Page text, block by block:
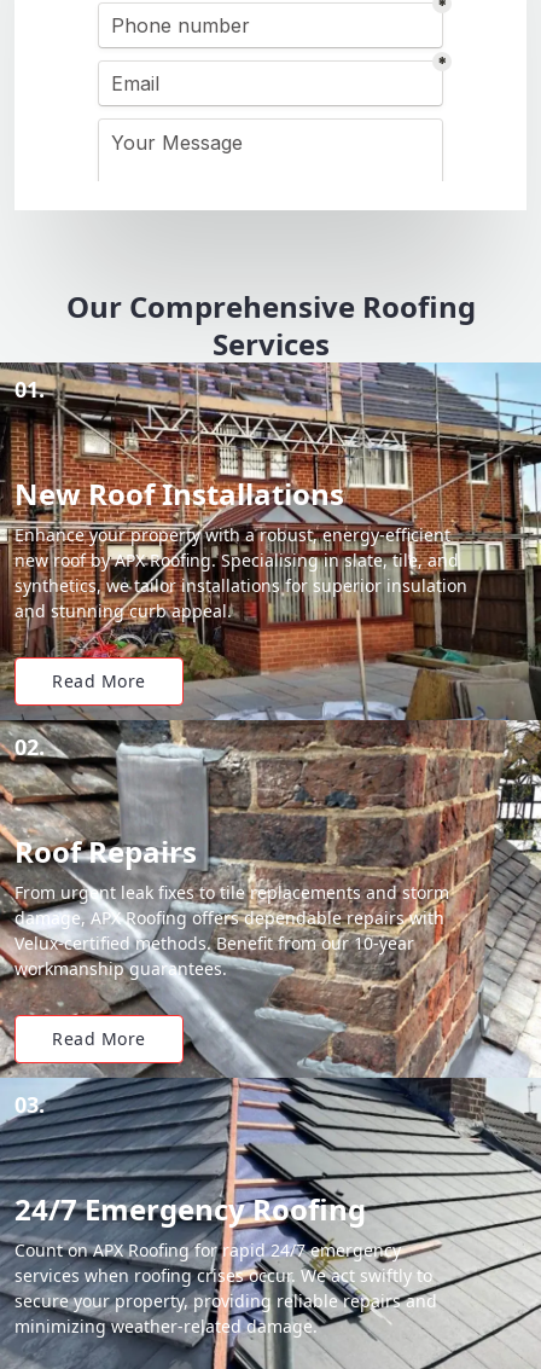
Our Comprehensive Roofing
Services
01.
New Roof Installations
Enhance your property with a robust, energy-efficient
new roof by APX Roofing. Specialising in slate, tile, and
synthetics, we tailor installations for superior insulation
and stunning curb appeal.
Read More
02.
Roof Repairs
From urgent leak fixes to tile replacements and storm
damage, APX Roofing offers dependable repairs with
Velux-certified methods. Benefit from our 10-year
workmanship guarantees.
Read More
03.
24/7 Emergency Roofing
Count on APX Roofing for rapid 24/7 emergency
services when roofing crises occur. We act swiftly to
secure your property, providing reliable repairs and
minimizing weather-related damage.